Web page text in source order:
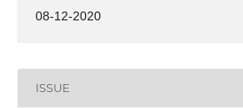
08-12-2020
ISSUE